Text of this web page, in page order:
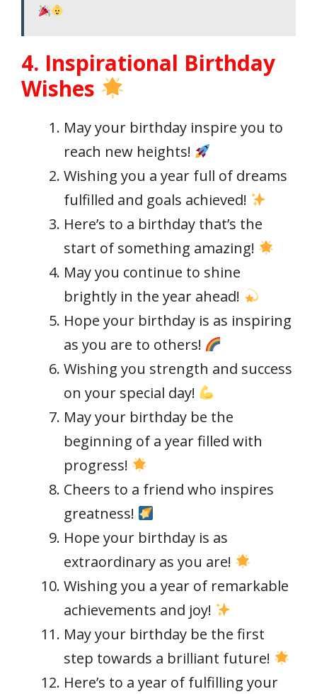
4. Inspirational Birthday
Wishes
May your birthday inspire you to
reach new heights!
Wishing you a year full of dreams
fulfilled and goals achieved!
Here’s to a birthday that’s the
start of something amazing!
May you continue to shine
brightly in the year ahead!
Hope your birthday is as inspiring
as you are to others!
Wishing you strength and success
on your special day!
May your birthday be the
beginning of a year filled with
progress!
Cheers to a friend who inspires
greatness!
Hope your birthday is as
extraordinary as you are!
Wishing you a year of remarkable
achievements and joy!
May your birthday be the first
step towards a brilliant future!
Here’s to a year of fulfilling your